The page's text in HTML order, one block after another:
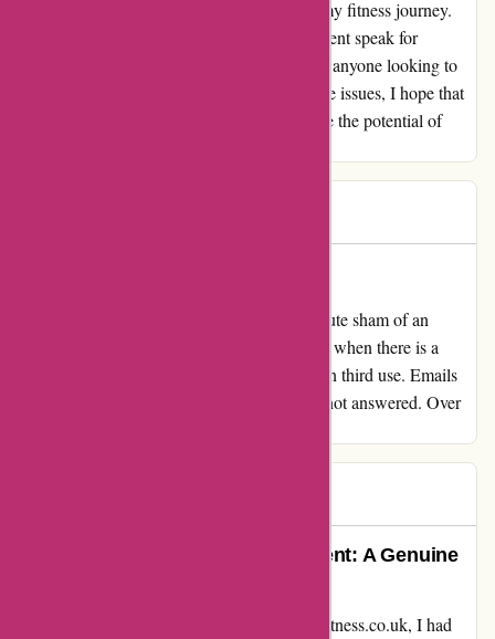
positive impact their machines have had on my fitness journey.
The quality and performance of their equipment speak for
themselves, and I would recommend them to anyone looking to
elevate their workouts. For those who do face issues, I hope that
the customer service aspect improves because the potential of
My overview for proformfitness.co.uk Absolute sham of an
organization. Communication is non-existent when there is a
matter. Paid lots of for one thing that broke on third use. Emails
ignored. Criticism not replied to. Cellphone not answered. Over
From Frustration to Disappointment: A Genuine
Having purchased a treadmill from proformfitness.co.uk, I had